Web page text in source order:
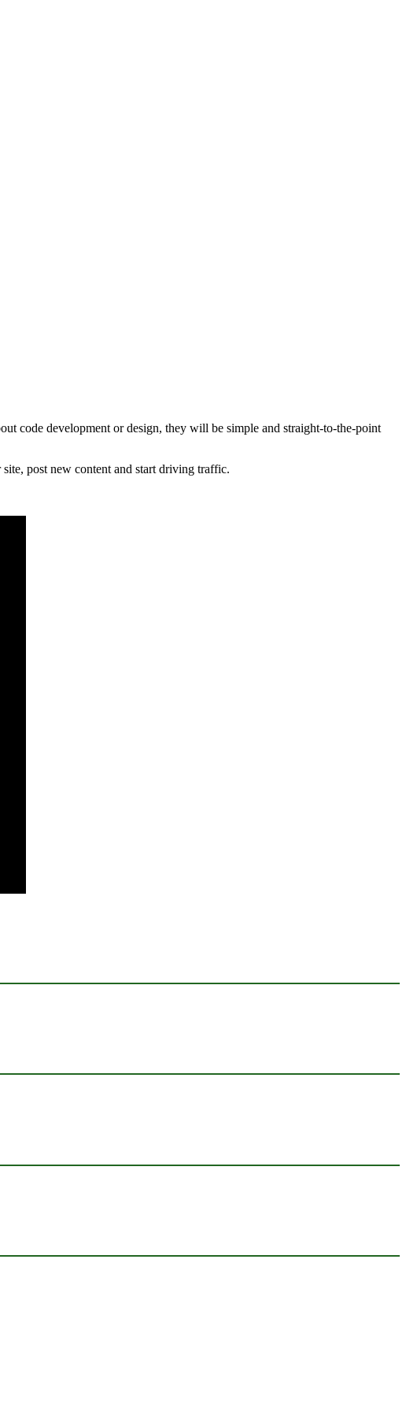
Northern Illinois, and Southern Wisconsin
code development or design, they will be simple and straight-to-the-point
post new content and start driving traffic.